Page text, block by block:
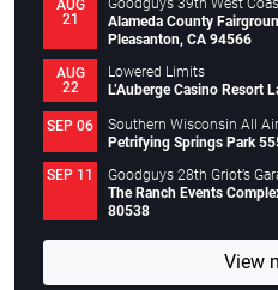
AUG
21
Goodguys 39th West
Alameda County
Pleasanton, CA 94566
AUG
22
Lowered Limits
L’Auberge Casino Resort
SEP 06
Southern Wisconsin All
Petrifying Springs Park
SEP 11
Goodguys 28th Griot’s
The Ranch Events
80538
View